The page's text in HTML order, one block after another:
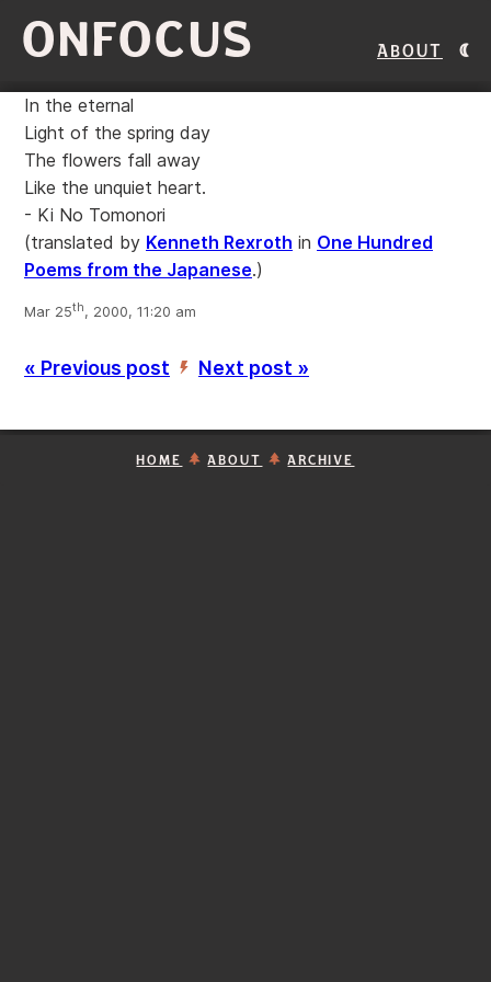
ONFOCUS About
In the eternal
Light of the spring day
The flowers fall away
Like the unquiet heart.
- Ki No Tomonori
(translated by Kenneth Rexroth in One Hundred
Poems from the Japanese.)
Mar 25th, 2000, 11:20 am
« Previous post ’ Next post »
HOME ABOUT ARCHIVE